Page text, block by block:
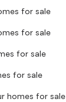
for sale
for sale
for sale
for sale
homes for sale